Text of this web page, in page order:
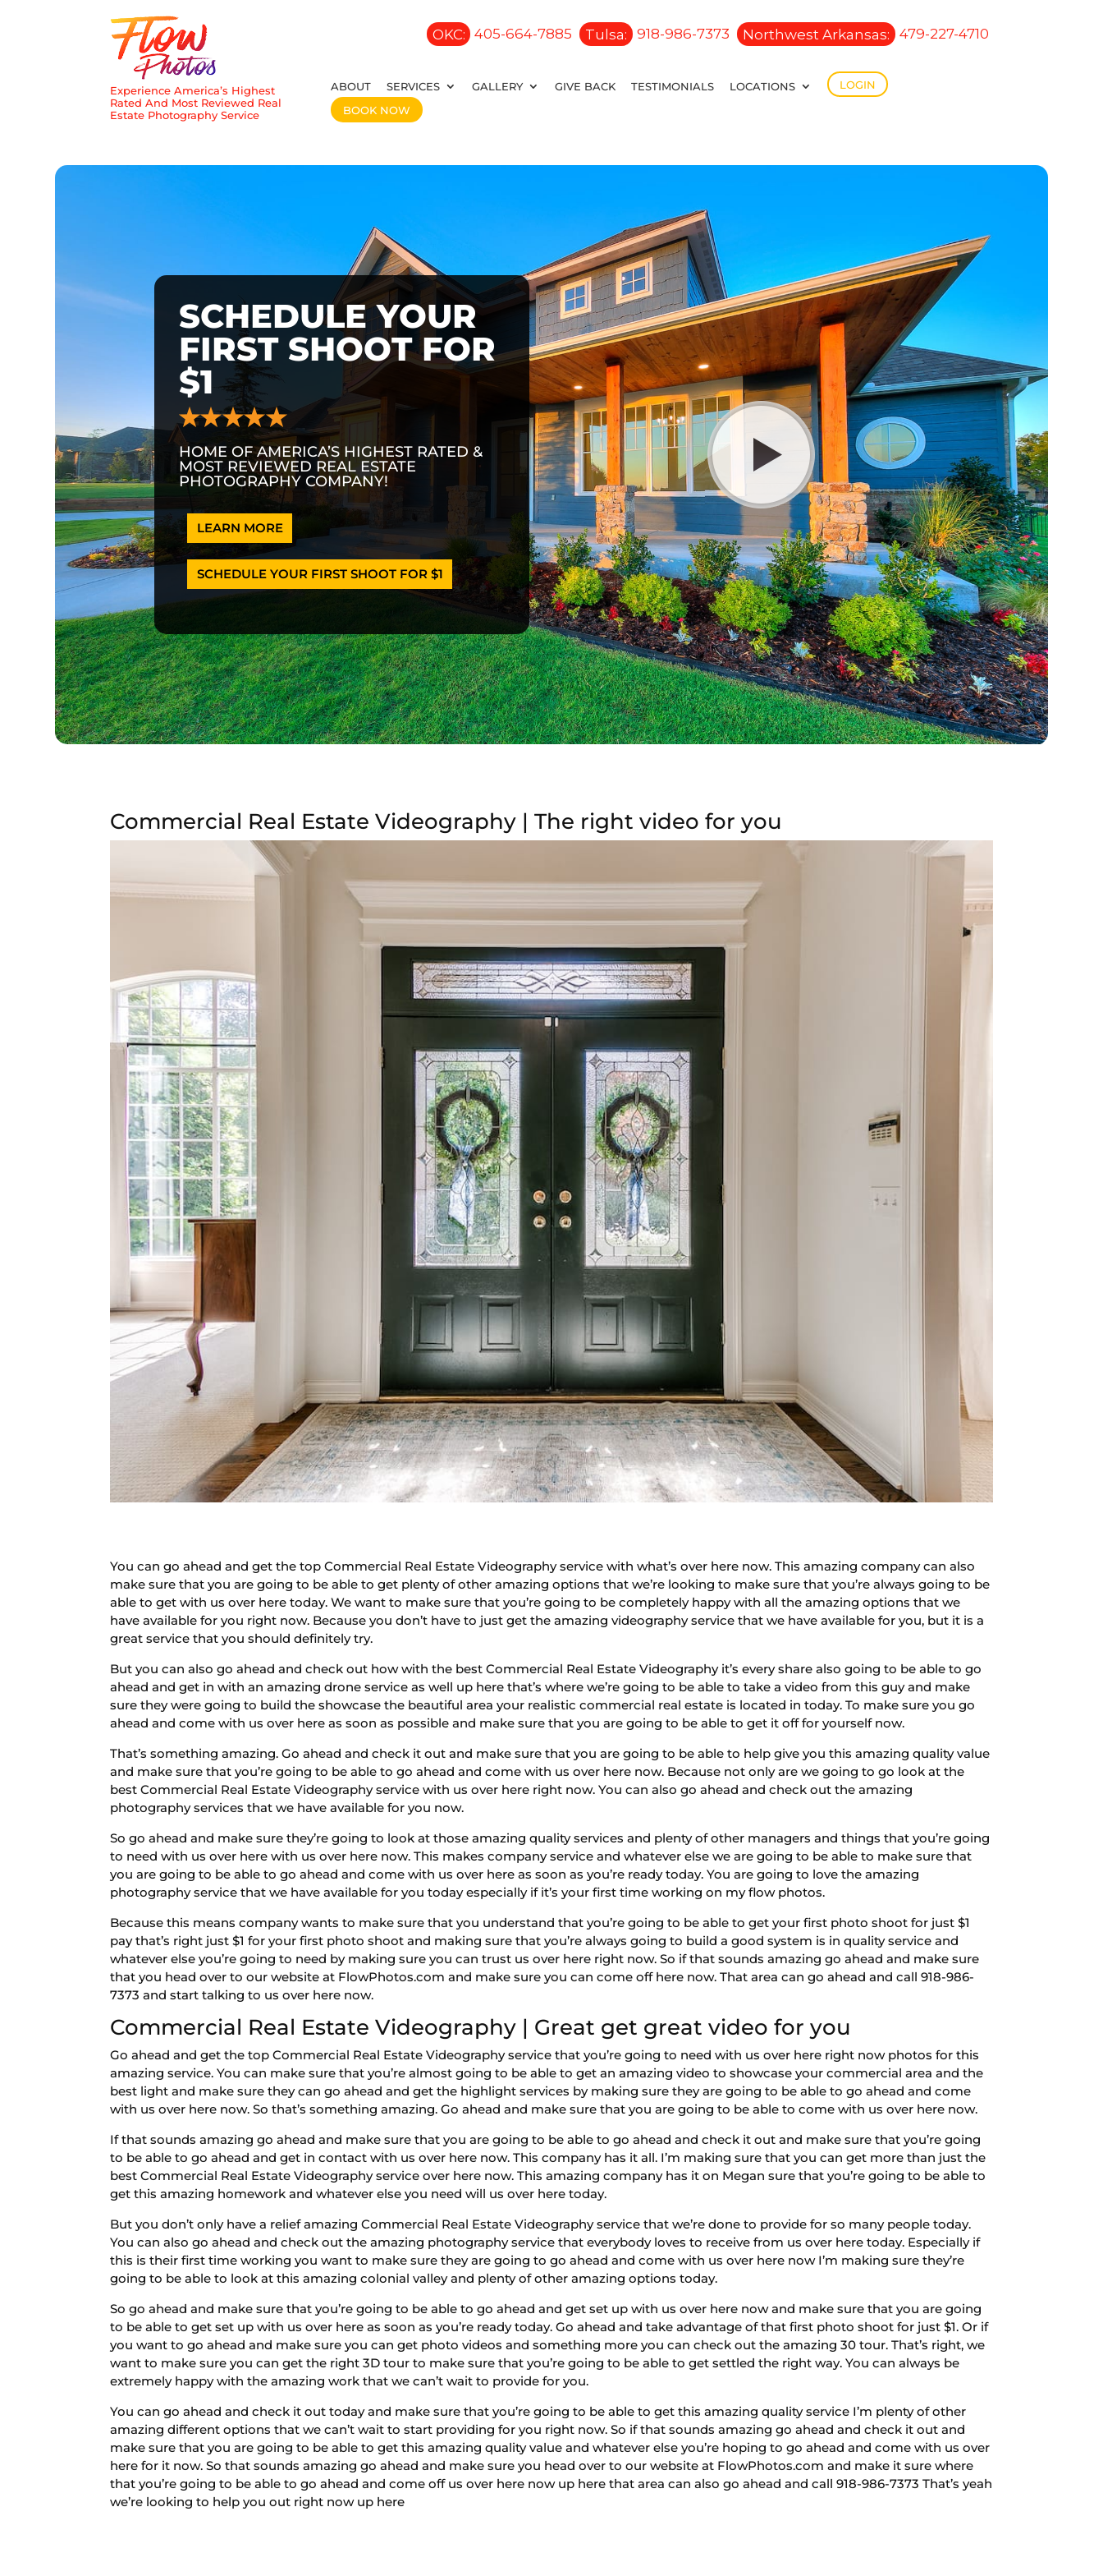
Experience America’s Highest
Rated And Most Reviewed Real
Estate Photography Service
OKC: 405-664-7885 Tulsa: 918-986-7373 Northwest Arkansas: 479-227-4710
ABOUT SERVICES GALLERY GIVE BACK TESTIMONIALS LOCATIONS
LOGIN
BOOK NOW
SCHEDULE YOUR
FIRST SHOOT FOR
$1
HOME OF AMERICA’S HIGHEST RATED &
MOST REVIEWED REAL ESTATE
PHOTOGRAPHY COMPANY!
LEARN MORE
SCHEDULE YOUR FIRST SHOOT FOR $1
Commercial Real Estate Videography | The right video for you
You can go ahead and get the top Commercial Real Estate Videography service with what’s over here now. This amazing company can also
make sure that you are going to be able to get plenty of other amazing options that we’re looking to make sure that you’re always going to be
able to get with us over here today. We want to make sure that you’re going to be completely happy with all the amazing options that we
have available for you right now. Because you don’t have to just get the amazing videography service that we have available for you, but it is a
great service that you should definitely try.
But you can also go ahead and check out how with the best Commercial Real Estate Videography it’s every share also going to be able to go
ahead and get in with an amazing drone service as well up here that’s where we’re going to be able to take a video from this guy and make
sure they were going to build the showcase the beautiful area your realistic commercial real estate is located in today. To make sure you go
ahead and come with us over here as soon as possible and make sure that you are going to be able to get it off for yourself now.
That’s something amazing. Go ahead and check it out and make sure that you are going to be able to help give you this amazing quality value
and make sure that you’re going to be able to go ahead and come with us over here now. Because not only are we going to go look at the
best Commercial Real Estate Videography service with us over here right now. You can also go ahead and check out the amazing
photography services that we have available for you now.
So go ahead and make sure they’re going to look at those amazing quality services and plenty of other managers and things that you’re going
to need with us over here with us over here now. This makes company service and whatever else we are going to be able to make sure that
you are going to be able to go ahead and come with us over here as soon as you’re ready today. You are going to love the amazing
photography service that we have available for you today especially if it’s your first time working on my flow photos.
Because this means company wants to make sure that you understand that you’re going to be able to get your first photo shoot for just $1
pay that’s right just $1 for your first photo shoot and making sure that you’re always going to build a good system is in quality service and
whatever else you’re going to need by making sure you can trust us over here right now. So if that sounds amazing go ahead and make sure
that you head over to our website at FlowPhotos.com and make sure you can come off here now. That area can go ahead and call 918-986-
7373 and start talking to us over here now.
Commercial Real Estate Videography | Great get great video for you
Go ahead and get the top Commercial Real Estate Videography service that you’re going to need with us over here right now photos for this
amazing service. You can make sure that you’re almost going to be able to get an amazing video to showcase your commercial area and the
best light and make sure they can go ahead and get the highlight services by making sure they are going to be able to go ahead and come
with us over here now. So that’s something amazing. Go ahead and make sure that you are going to be able to come with us over here now.
If that sounds amazing go ahead and make sure that you are going to be able to go ahead and check it out and make sure that you’re going
to be able to go ahead and get in contact with us over here now. This company has it all. I’m making sure that you can get more than just the
best Commercial Real Estate Videography service over here now. This amazing company has it on Megan sure that you’re going to be able to
get this amazing homework and whatever else you need will us over here today.
But you don’t only have a relief amazing Commercial Real Estate Videography service that we’re done to provide for so many people today.
You can also go ahead and check out the amazing photography service that everybody loves to receive from us over here today. Especially if
this is their first time working you want to make sure they are going to go ahead and come with us over here now I’m making sure they’re
going to be able to look at this amazing colonial valley and plenty of other amazing options today.
So go ahead and make sure that you’re going to be able to go ahead and get set up with us over here now and make sure that you are going
to be able to get set up with us over here as soon as you’re ready today. Go ahead and take advantage of that first photo shoot for just $1. Or if
you want to go ahead and make sure you can get photo videos and something more you can check out the amazing 30 tour. That’s right, we
want to make sure you can get the right 3D tour to make sure that you’re going to be able to get settled the right way. You can always be
extremely happy with the amazing work that we can’t wait to provide for you.
You can go ahead and check it out today and make sure that you’re going to be able to get this amazing quality service I’m plenty of other
amazing different options that we can’t wait to start providing for you right now. So if that sounds amazing go ahead and check it out and
make sure that you are going to be able to get this amazing quality value and whatever else you’re hoping to go ahead and come with us over
here for it now. So that sounds amazing go ahead and make sure you head over to our website at FlowPhotos.com and make it sure where
that you’re going to be able to go ahead and come off us over here now up here that area can also go ahead and call 918-986-7373 That’s yeah
we’re looking to help you out right now up here